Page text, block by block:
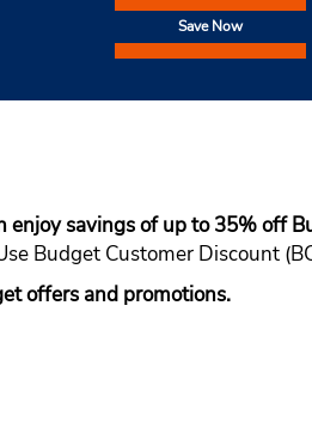
Save Now
enjoy savings of up to 35% off
Budget Customer Discount
offers and promotions.